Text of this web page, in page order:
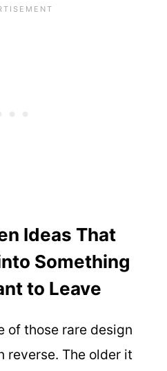
Ideas That
Something
to Leave
of those rare design
reverse. The older it